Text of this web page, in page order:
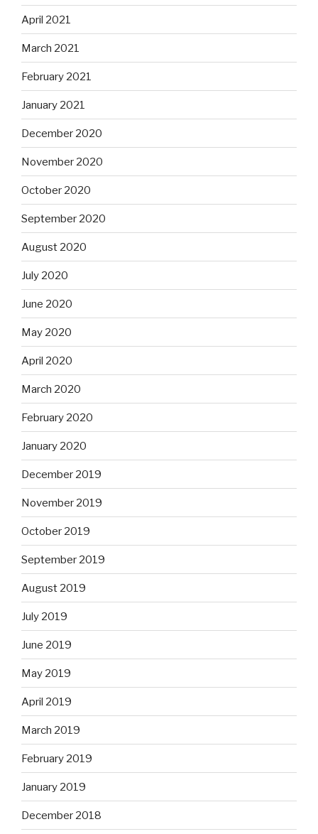
April 2021
March 2021
February 2021
January 2021
December 2020
November 2020
October 2020
September 2020
August 2020
July 2020
June 2020
May 2020
April 2020
March 2020
February 2020
January 2020
December 2019
November 2019
October 2019
September 2019
August 2019
July 2019
June 2019
May 2019
April 2019
March 2019
February 2019
January 2019
December 2018